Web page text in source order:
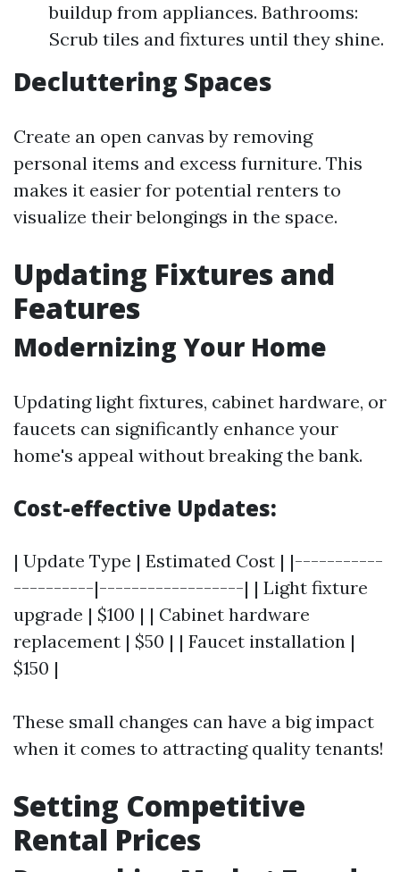
buildup from appliances. Bathrooms:
Scrub tiles and fixtures until they shine.
Decluttering Spaces
Create an open canvas by removing
personal items and excess furniture. This
makes it easier for potential renters to
visualize their belongings in the space.
Updating Fixtures and
Features
Modernizing Your Home
Updating light fixtures, cabinet hardware, or
faucets can significantly enhance your
home's appeal without breaking the bank.
Cost-effective Updates:
| Update Type | Estimated Cost | |-----------
----------|------------------| | Light fixture
upgrade | $100 | | Cabinet hardware
replacement | $50 | | Faucet installation |
$150 |
These small changes can have a big impact
when it comes to attracting quality tenants!
Setting Competitive
Rental Prices